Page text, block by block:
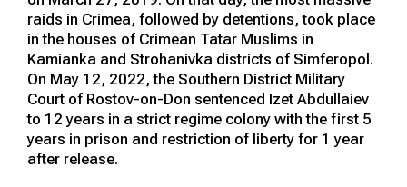
raids in Crimea, followed by detentions, took place
in the houses of Crimean Tatar Muslims in
Kamianka and Strohanivka districts of Simferopol.
On May 12, 2022, the Southern District Military
Court of Rostov-on-Don sentenced Izet Abdullaiev
to 12 years in a strict regime colony with the first 5
years in prison and restriction of liberty for 1 year
after release.